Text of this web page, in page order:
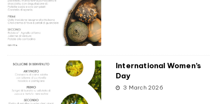
International Women’s
Day
3 March 2026